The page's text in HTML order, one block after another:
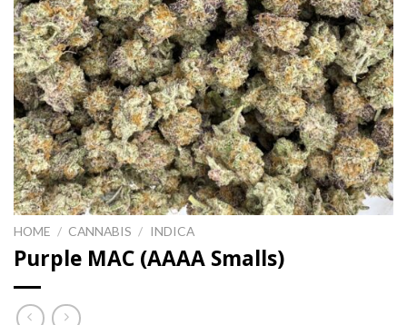
HOME / CANNABIS / INDICA
Purple MAC (AAAA Smalls)